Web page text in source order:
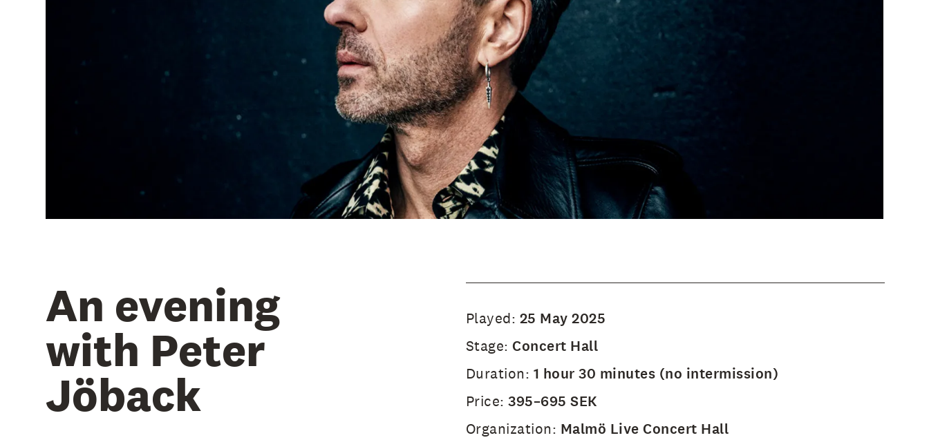
An evening
with Peter
Jöback
Played: 25 May 2025
Stage: Concert Hall
Duration: 1 hour 30 minutes (no intermission)
Price:395–695 SEK
Organization: Malmö Live Concert Hall